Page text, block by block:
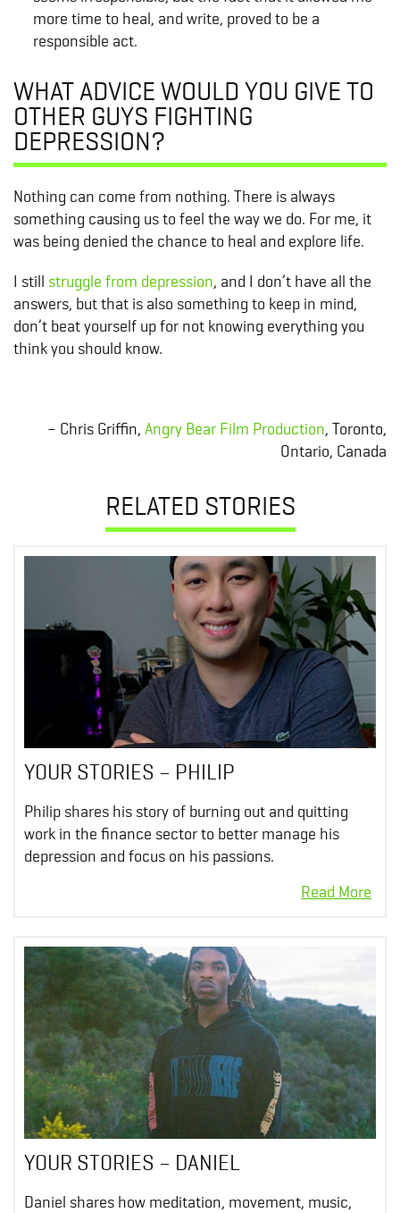
more time to heal, and write, proved to be a
responsible act.
WHAT ADVICE WOULD YOU GIVE TO
OTHER GUYS FIGHTING
DEPRESSION?
Nothing can come from nothing. There is always
something causing us to feel the way we do. For me, it
was being denied the chance to heal and explore life.
I still struggle from depression, and I don’t have all the
answers, but that is also something to keep in mind,
don’t beat yourself up for not knowing everything you
think you should know.
– Chris Griffin, Angry Bear Film Production, Toronto,
Ontario, Canada
RELATED STORIES
YOUR STORIES – PHILIP
Philip shares his story of burning out and quitting
work in the finance sector to better manage his
depression and focus on his passions.
YOUR STORIES – DANIEL
Daniel shares how meditation, movement, music,